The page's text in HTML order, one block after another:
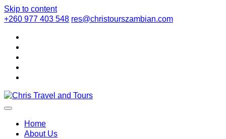
Skip to content
+260 977 403 548 res@christourszambian.com
Chris Travel
discerning and the first-time travelers
Home
About Us